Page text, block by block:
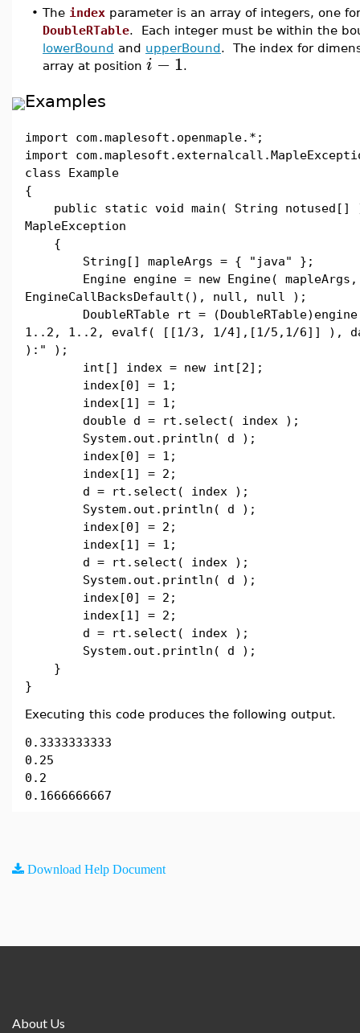
• The index parameter is an array of integers, one
DoubleRTable. Each integer must be within the
lowerBound and upperBound. The index for
array at position i−1.
Examples
import com.maplesoft.openmaple.*;
import
class Example
{
public static void main( String notused[]
MapleException
{
String[] mapleArgs = { "java" };
Engine engine = new Engine( mapleArgs,
EngineCallBacksDefault(), null, null );
DoubleRTable rt =
1..2, 1..2, evalf( [[1/3, 1/4],[1/5,1/6]] ),
):" );
int[] index = new int[2];
index[0] = 1;
index[1] = 1;
double d = rt.select( index );
System.out.println( d );
index[0] = 1;
index[1] = 2;
d = rt.select( index );
System.out.println( d );
index[0] = 2;
index[1] = 1;
d = rt.select( index );
System.out.println( d );
index[0] = 2;
index[1] = 2;
d = rt.select( index );
System.out.println( d );
}
}
Executing this code produces the following output.
0.3333333333
0.25
0.2
0.1666666667
Download Help Document
About Us